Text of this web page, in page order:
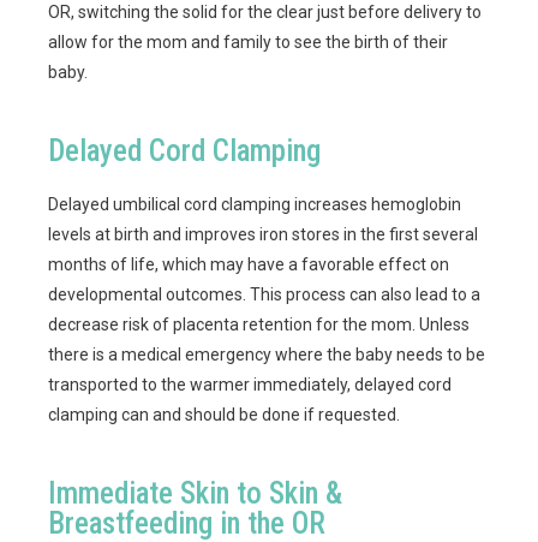
OR, switching the solid for the clear just before delivery to
allow for the mom and family to see the birth of their
baby.
Delayed Cord Clamping
Delayed umbilical cord clamping increases hemoglobin
levels at birth and improves iron stores in the first several
months of life, which may have a favorable effect on
developmental outcomes. This process can also lead to a
decrease risk of placenta retention for the mom. Unless
there is a medical emergency where the baby needs to be
transported to the warmer immediately, delayed cord
clamping can and should be done if requested.
Immediate Skin to Skin &
Breastfeeding in the OR